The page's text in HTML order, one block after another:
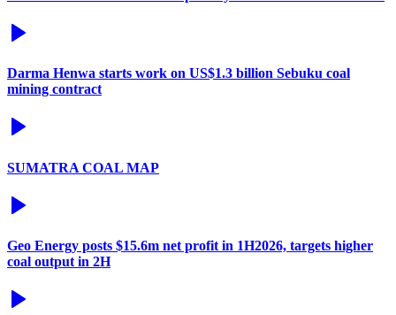
Darma Henwa starts work on US$1.3 billion Sebuku coal
mining contract
SUMATRA COAL MAP
Geo Energy posts $15.6m net profit in 1H2026, targets higher
coal output in 2H